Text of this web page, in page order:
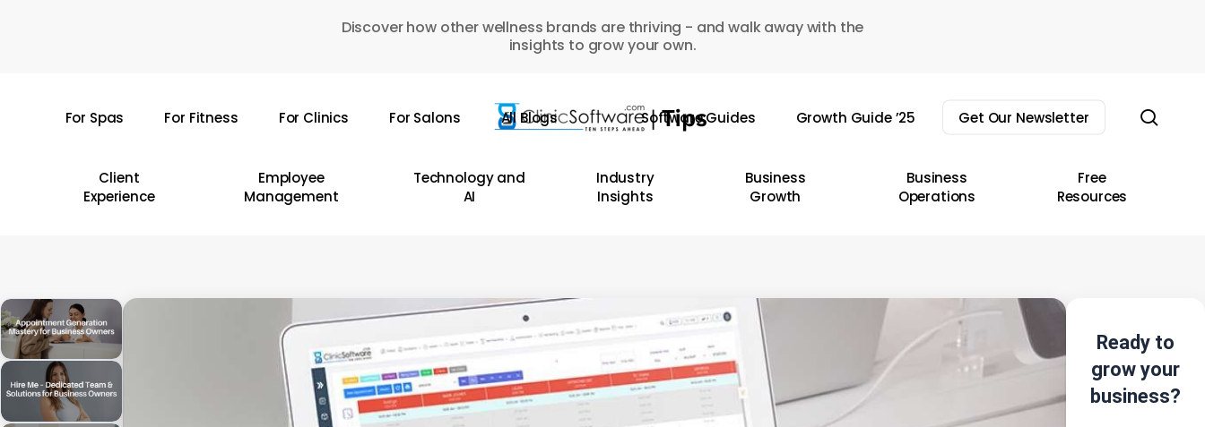
Discover how other wellness brands are thriving - and walk away with the
insights to grow your own.
For Spas For Fitness For Clinics For Salons All Blogs Software Guides Growth Guide ’25 Get Our Newsletter
Client
Experience
Employee
Management
Technology and
AI
Industry
Insights
Business
Growth
Business
Operations
Free
Resources
Ready to
grow your
business?